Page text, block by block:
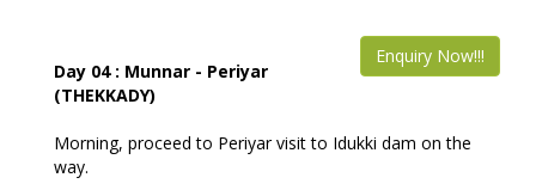
Enquiry Now!!!
Day 04 : Munnar - Periyar
(THEKKADY)
Morning, proceed to Periyar visit to Idukki dam on the
way.